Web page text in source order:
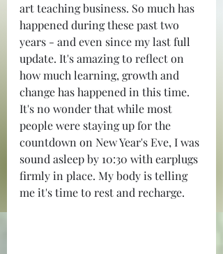
art teaching business. So much has
happened during these past two
years - and even since my last full
update. It's amazing to reflect on
how much learning, growth and
change has happened in this time.
It's no wonder that while most
people were staying up for the
countdown on New Year's Eve, I was
sound asleep by 10:30 with earplugs
firmly in place. My body is telling
me it's time to rest and recharge.